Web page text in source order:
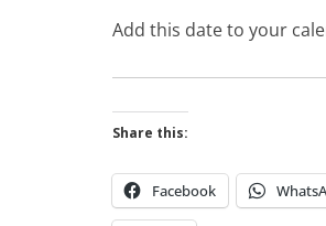
Add this date to your
Share this:
Facebook